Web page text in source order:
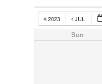
2023 JUL
Sun